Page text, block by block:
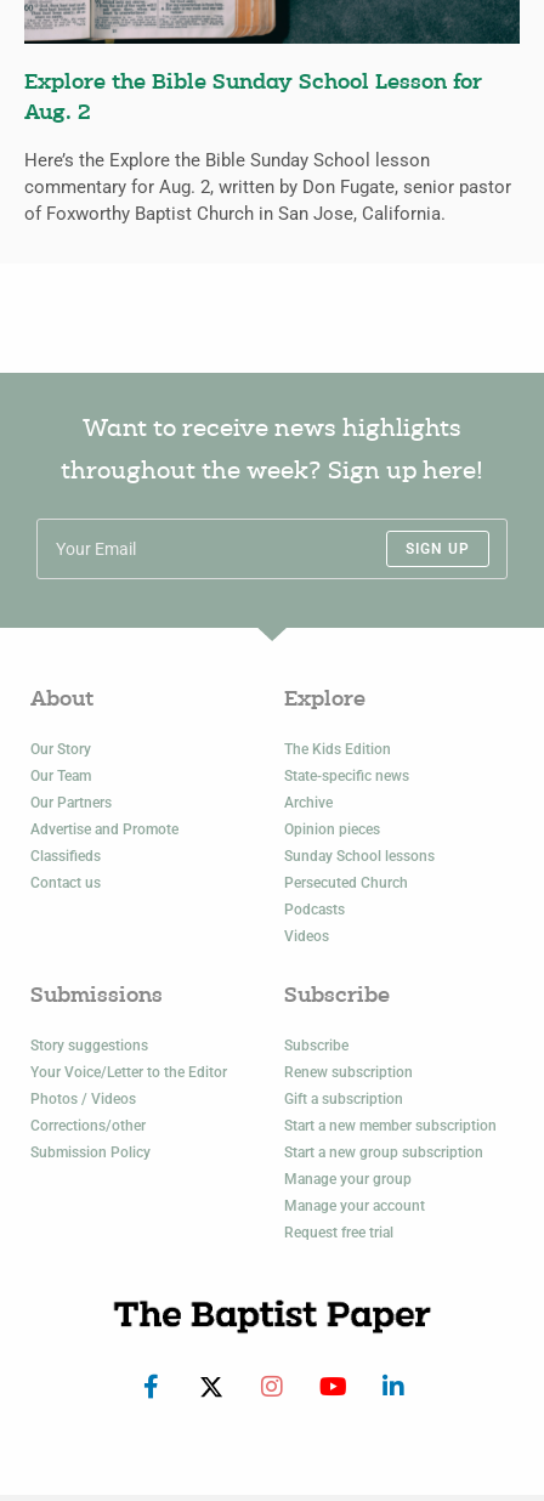
Explore the Bible Sunday School Lesson for
Aug. 2
Here’s the Explore the Bible Sunday School lesson
commentary for Aug. 2, written by Don Fugate, senior pastor
of Foxworthy Baptist Church in San Jose, California.
Want to receive news highlights
throughout the week? Sign up here!
SIGN UP
About
Our Story
Our Team
Our Partners
Advertise and Promote
Classifieds
Contact us
Explore
The Kids Edition
State-specific news
Archive
Opinion pieces
Sunday School lessons
Persecuted Church
Podcasts
Videos
Submissions
Story suggestions
Your Voice/Letter to the Editor
Photos / Videos
Corrections/other
Submission Policy
Subscribe
Subscribe
Renew subscription
Gift a subscription
Start a new member subscription
Start a new group subscription
Manage your group
Manage your account
Request free trial